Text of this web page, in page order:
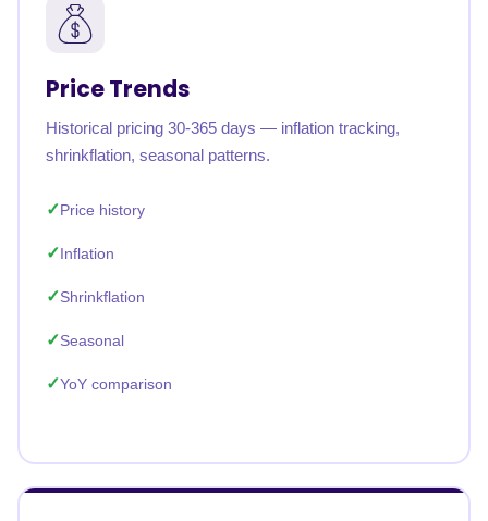
Price Trends
Historical pricing 30-365 days — inflation tracking,
shrinkflation, seasonal patterns.
Price history
Inflation
Shrinkflation
Seasonal
YoY comparison